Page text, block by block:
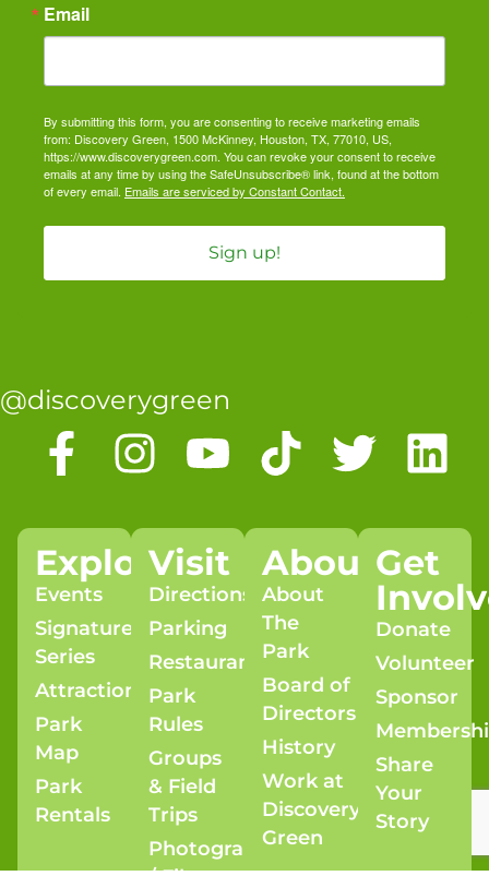
Email
By submitting this form, you are consenting to receive marketing emails
from: Discovery Green, 1500 McKinney, Houston, TX, 77010, US,
https://www.discoverygreen.com. You can revoke your consent to receive
emails at any time by using the SafeUnsubscribe® link, found at the bottom
of every email. Emails are serviced by Constant Contact.
Sign up!
@discoverygreen
Explore
Events
Signature
Series
Attractions
Park
Map
Park
Rentals
Visit
Directions
Parking
Restaurants
Park
Rules
Groups
& Field
Trips
Photography
/ Film
About
About
The
Park
Board of
Directors
History
Work at
Discovery
Green
Get
Donate
Volunteer
Sponsor
Share
Your
Story